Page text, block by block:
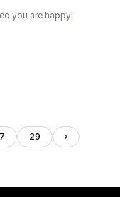
you are happy!
7 29